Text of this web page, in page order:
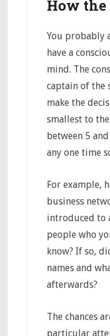
How
You probably
have a
mind. The
captain of the
make the
smallest to
between 5
any one time
For example,
business
introduced to
people who
know? If so,
names and
afterwards?
The chances
particular